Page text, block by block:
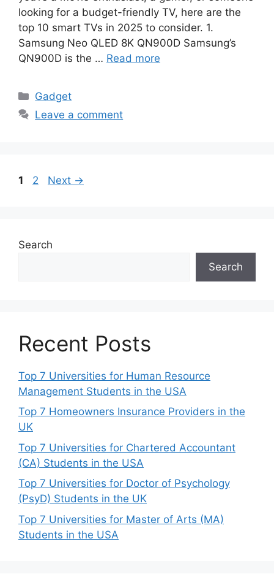
looking for a budget-friendly TV, here are the
top 10 smart TVs in 2025 to consider. 1.
Samsung Neo QLED 8K QN900D Samsung’s
QN900D is the … Read more
Categories
Gadget
Leave a comment
Page
1 Page
2 Next →
Search
Search
Recent Posts
Top 7 Universities for Human Resource
Management Students in the USA
Top 7 Homeowners Insurance Providers in the
UK
Top 7 Universities for Chartered Accountant
(CA) Students in the USA
Top 7 Universities for Doctor of Psychology
(PsyD) Students in the UK
Top 7 Universities for Master of Arts (MA)
Students in the USA